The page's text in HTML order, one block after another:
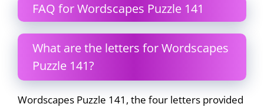
FAQ for Wordscapes Puzzle 141
What are the letters for Wordscapes
Puzzle 141?
Wordscapes Puzzle 141, the four letters provided